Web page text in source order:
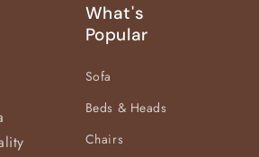
What's
Popular
Sofa
Beds & Heads
Chairs